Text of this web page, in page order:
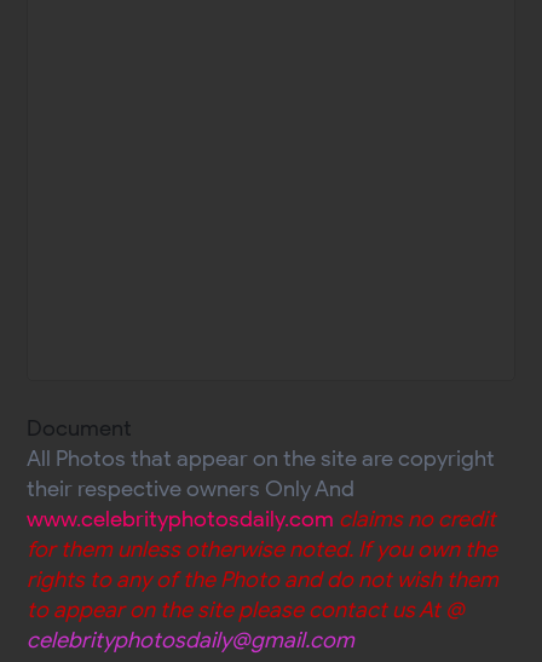
Document
All Photos that appear on the site are copyright
their respective owners Only And
www.celebrityphotosdaily.com claims no credit
for them unless otherwise noted. If you own the
rights to any of the Photo and do not wish them
to appear on the site please contact us At @
celebrityphotosdaily@gmail.com